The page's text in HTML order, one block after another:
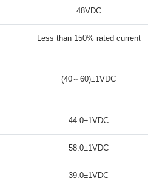
48VDC
Less than 150% rated current
(40～60)±1VDC
44.0±1VDC
58.0±1VDC
39.0±1VDC